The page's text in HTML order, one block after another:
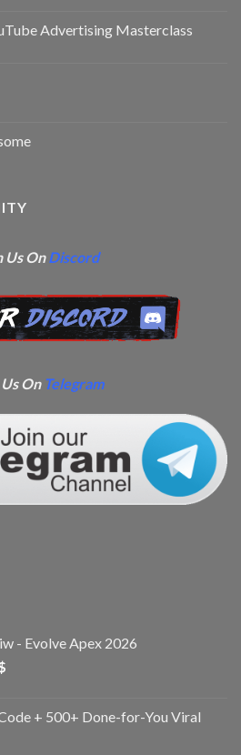
Advertising Masterclass
Us OnDiscord
On Telegram
- Evolve Apex 2026
+ 500+ Done-for-You Viral